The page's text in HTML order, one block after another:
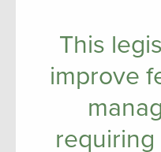
This
improve